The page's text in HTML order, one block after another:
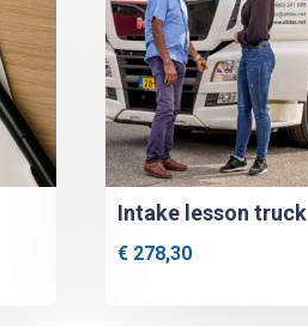
Intake lesson truck
€ 278,30